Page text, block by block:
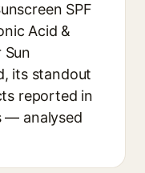
SPF
Acid &
its standout
reported in
— analysed